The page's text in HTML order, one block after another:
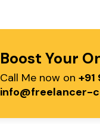
+91
Boost Your
Call Me now on
info@freelancer-